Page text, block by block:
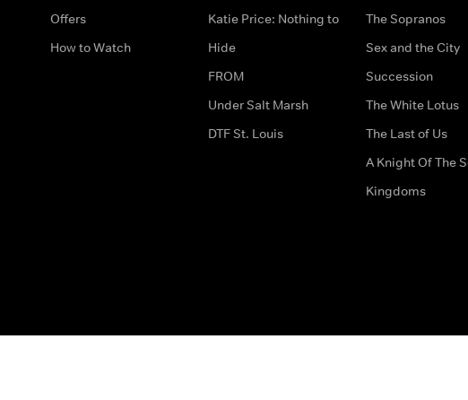
Offers
How to Watch
Katie Price: Nothing to
Hide
FROM
Under Salt Marsh
DTF St. Louis
The Sopranos
Sex and the City
Succession
The White Lotus
The Last of Us
A Knight Of The
Kingdoms